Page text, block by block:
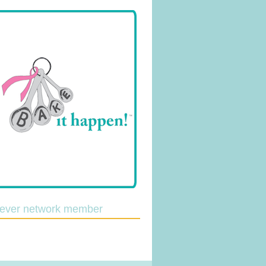
network member